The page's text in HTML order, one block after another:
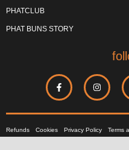
PHATCLUB
PHAT BUNS STORY
Refunds Cookies Privacy Policy Terms